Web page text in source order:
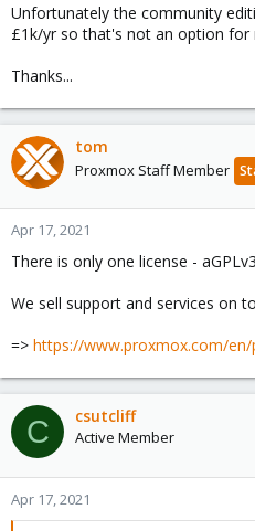
Unfortunately the community
£1k/yr so that's not an option for
Thanks...
tom
Proxmox Staff Member
Apr 17, 2021
There is only one license -
We sell support and services on
=> https://www.proxmox.com/
C csutcliff
Active Member
Apr 17, 2021